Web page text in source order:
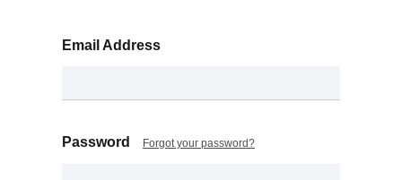
Email Address
Password Forgot your password?